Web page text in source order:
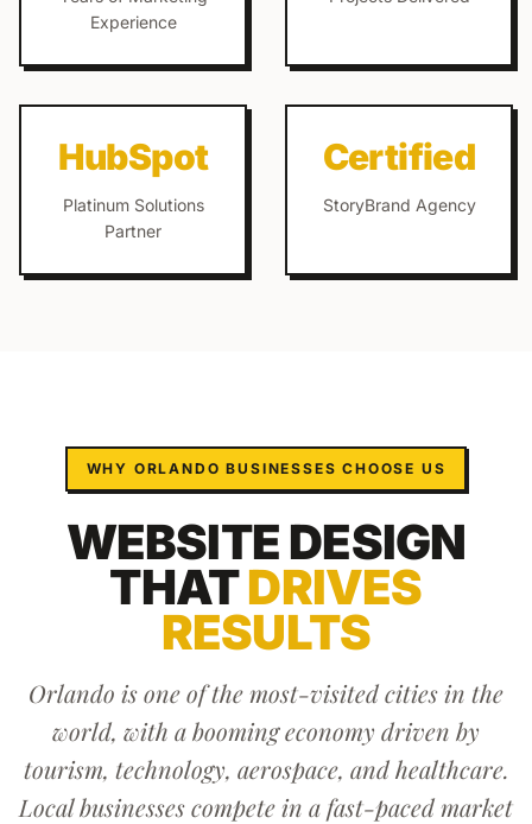
Experience
HubSpot
Platinum Solutions
Partner
Certified
StoryBrand Agency
WHY ORLANDO BUSINESSES CHOOSE US
WEBSITE DESIGN
THATDRIVES
RESULTS
Orlando is one of the most-visited cities in the
world, with a booming economy driven by
tourism, technology, aerospace, and healthcare.
Local businesses compete in a fast-paced market